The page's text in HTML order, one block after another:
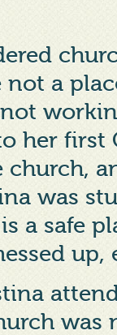
a
her first
was
a safe
was